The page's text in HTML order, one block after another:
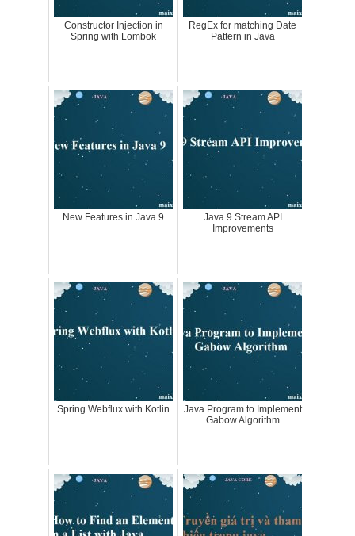
Constructor Injection in
Spring with Lombok
RegEx for matching Date
Pattern in Java
New Features in Java 9
Java 9 Stream API
Improvements
Spring Webflux with Kotlin
Java Program to Implement
Gabow Algorithm